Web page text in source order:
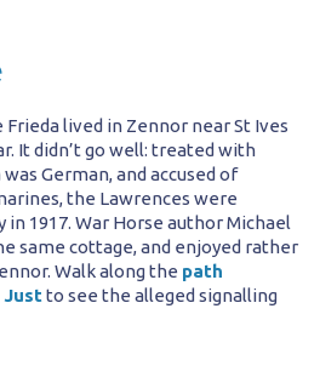
lived in Zennor near St Ives
It didn’t go well: treated with
German, and accused of
the Lawrences were
1917. War Horse author Michael
same cottage, and enjoyed rather
Walk along the path
Justto see the alleged signalling